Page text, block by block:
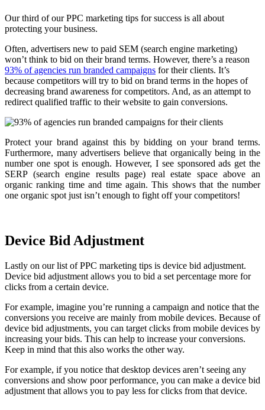
Our third of our PPC marketing tips for success is all about
protecting your business.
Often, advertisers new to paid SEM (search engine marketing)
won’t think to bid on their brand terms. However, there’s a reason
93% of agencies run branded campaigns for their clients. It’s
because competitors will try to bid on brand terms in the hopes of
decreasing brand awareness for competitors. And, as an attempt to
redirect qualified traffic to their website to gain conversions.
Protect your brand against this by bidding on your brand terms.
Furthermore, many advertisers believe that organically being in the
number one spot is enough. However, I see sponsored ads get the
SERP (search engine results page) real estate space above an
organic ranking time and time again. This shows that the number
one organic spot just isn’t enough to fight off your competitors!
Device Bid Adjustment
Lastly on our list of PPC marketing tips is device bid adjustment.
Device bid adjustment allows you to bid a set percentage more for
clicks from a certain device.
For example, imagine you’re running a campaign and notice that the
conversions you receive are mainly from mobile devices. Because of
device bid adjustments, you can target clicks from mobile devices by
increasing your bids. This can help to increase your conversions.
Keep in mind that this also works the other way.
For example, if you notice that desktop devices aren’t seeing any
conversions and show poor performance, you can make a device bid
adjustment that allows you to pay less for clicks from that device.